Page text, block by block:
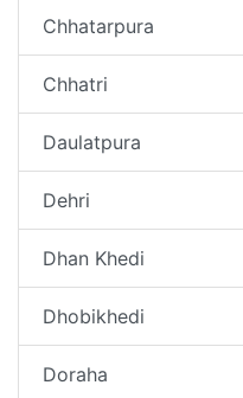
Chhatarpura
Chhatri
Daulatpura
Dehri
Dhan Khedi
Dhobikhedi
Doraha